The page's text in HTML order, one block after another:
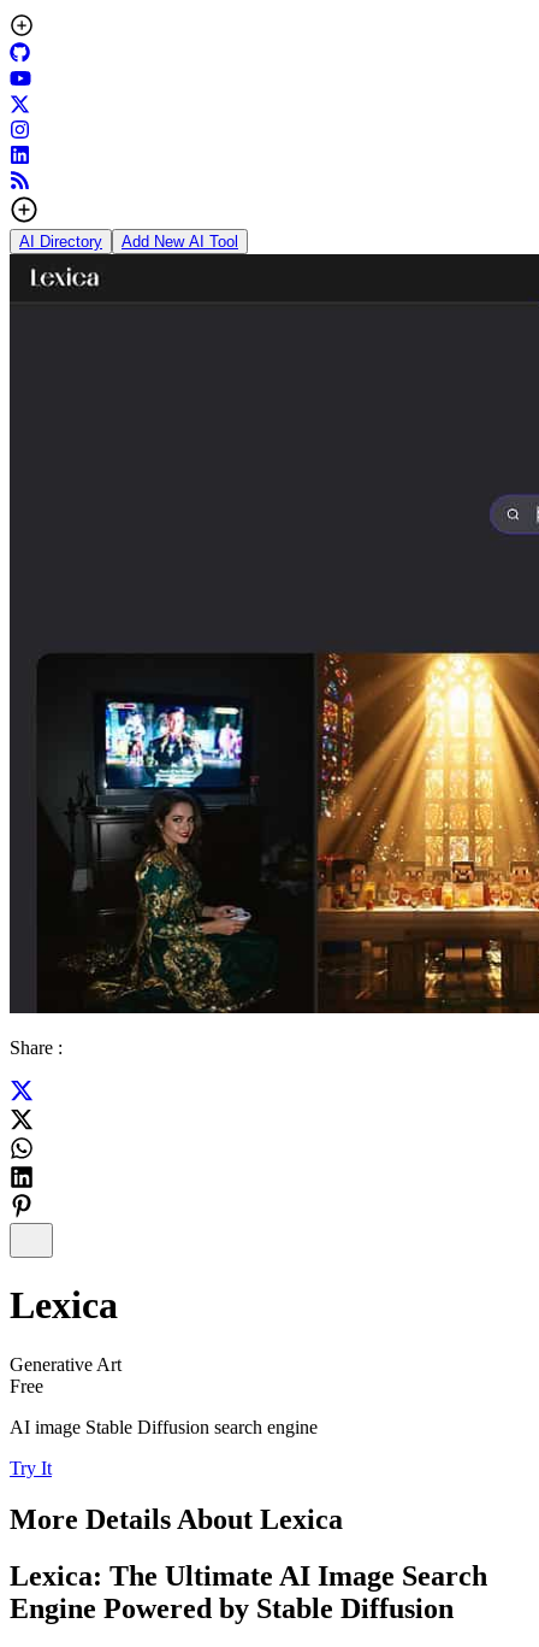
AI Directory Add New AI Tool
Share :
Lexica
Generative Art
Free
AI image Stable Diffusion search engine
Try It
More Details About Lexica
Lexica: The Ultimate AI Image Search
Engine Powered by Stable Diffusion